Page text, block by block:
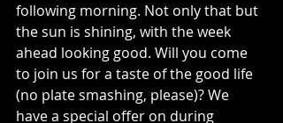
following morning. Not only that but
the sun is shining, with the week
ahead looking good. Will you come
to join us for a taste of the good life
(no plate smashing, please)? We
have a special offer on during